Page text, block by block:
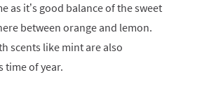
as it’s good balance of the sweet
between orange and lemon.
scents like mint are also
of year.